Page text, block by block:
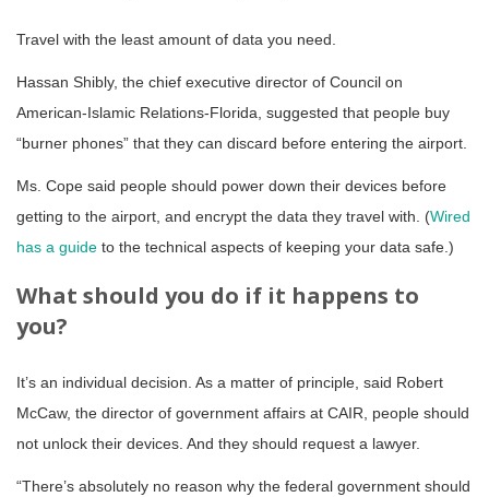
Travel with the least amount of data you need.
Hassan Shibly, the chief executive director of Council on
American-Islamic Relations-Florida, suggested that people buy
“burner phones” that they can discard before entering the airport.
Ms. Cope said people should power down their devices before
getting to the airport, and encrypt the data they travel with. (Wired
has a guide to the technical aspects of keeping your data safe.)
What should you do if it happens to
you?
It’s an individual decision. As a matter of principle, said Robert
McCaw, the director of government affairs at CAIR, people should
not unlock their devices. And they should request a lawyer.
“There’s absolutely no reason why the federal government should